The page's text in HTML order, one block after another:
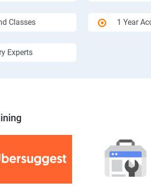
Classes 1 Year
Experts